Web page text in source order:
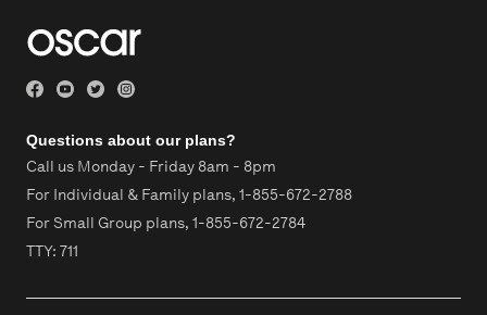
Questions about our plans?
Call us Monday - Friday 8am - 8pm
For Individual & Family plans, 1-855-672-2788
For Small Group plans, 1-855-672-2784
TTY: 711